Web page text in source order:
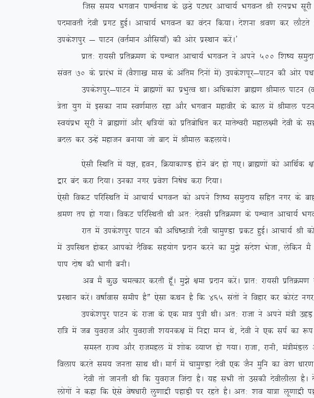
ftl le; Hkxoku ikÜoZukFk ds NBs iV/kj vkpk;Z HkxoUr Jh jRuizHk
inekorh nsoh izxV gqbZA vkpk;Z HkxoUr dk oanu fd;kA ns’kuk Jo.k dj
mids’kiqj & ikVu ¼orZeku vkSfl;k¡½ dh vksj izLFkku djsaA*
izkr% jk;lh izfrØe.k ds iÜpkr vkpk;Z HkxoUr us vius 500 f’k”; leqnk;
laor 70 ds izkjaHk esa ¼oS’kk[k ekl ds vafre fnuksa esa½ mids’kiwj&ikVu dh vksj i/
mids’kiqj&ikVu esa czkã.kksa dk izHkqRo FkkA vf/kdka’k czkã.k Jheky
=srk ;qx esa bldk uke Lo.kZeky jgk vkSj Hkxoku egkohj ds dky esa Jheky
Lo;aizHk lwjh us czkã.kksa vkSj {kf=;ksa dks izfrcksf/kr dj ekrsÜojh egky{eh
cny dj mUgsa egktu cuk;k tks ckn esa Jheky dgyk;sA
,slh fLFkfr esa ;K] gou] fØ;kdk.M gksus can gks x,A czkã.kksa dks vkfFkZd
}kj can djk fn;kA mudk uxj izos’k fu”ks/k djk fn;kA
,slh fodV ifjfLFkfr esa vkpk;Z HkxoUr dks vius f’k”; leqnk; lfgr uxj ds ckgj
Je.k ri gks x;kA fodV ifjfLFkrh Fkh vr% nsolh izfrØe.k ds iÜpkr vkpk;Z
jkr esa mids’kiqj ikVu dh vf/k”Bk=h nsoh pkeq.Mk izdV gqbZA vkpk;Z
esa mifLFkr gksdj vkidks nSfod lg;ksx iznku djus dk eq>s lans’k Hkstk] ysfdu
iki nks”k dh Hkkxh cuhA
vc eSa dqN peRdkj djrh gw¡A eq>s {kek iznku djsaA izkr% jk;lh
izLFkku djsaA o”kkZokl lehi gSÞ ,slk dFku gS fd 465 larksa us fogkj dj dksjaV
mids’kiqj ikVu ds jktk ds ,d ek= iq=h FkhA vr% jktk us vius ea=h mgM+
jkf= esa tc ;qojkt vkSj ;qojkth ‘k;ud{k esa fuæk eXu Fks] nsoh us ,d liZ
leLr jkT; vkSj jktegy esa ‘kksd O;kIr gks x;kA jktk] jkuh] ea=heaMy
foyki djrs le; turk lkFk FkhA ekxZ esa pkeq.Mk nsoh ,d tSu eqfu dk os’k /
nsoh rks tkurh Fkh fd ;qojkt ftank gSA ;g lHkh rks mldh nsohyhyk gSA
yksxksa us dgk fd ,sls os”k/kkjh yq.kkæh igkM+h ij jgrs gSA vr% ‘ko ;k=k